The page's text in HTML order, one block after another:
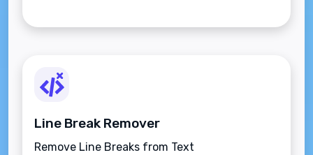
Line Break Remover
Remove Line Breaks from Text